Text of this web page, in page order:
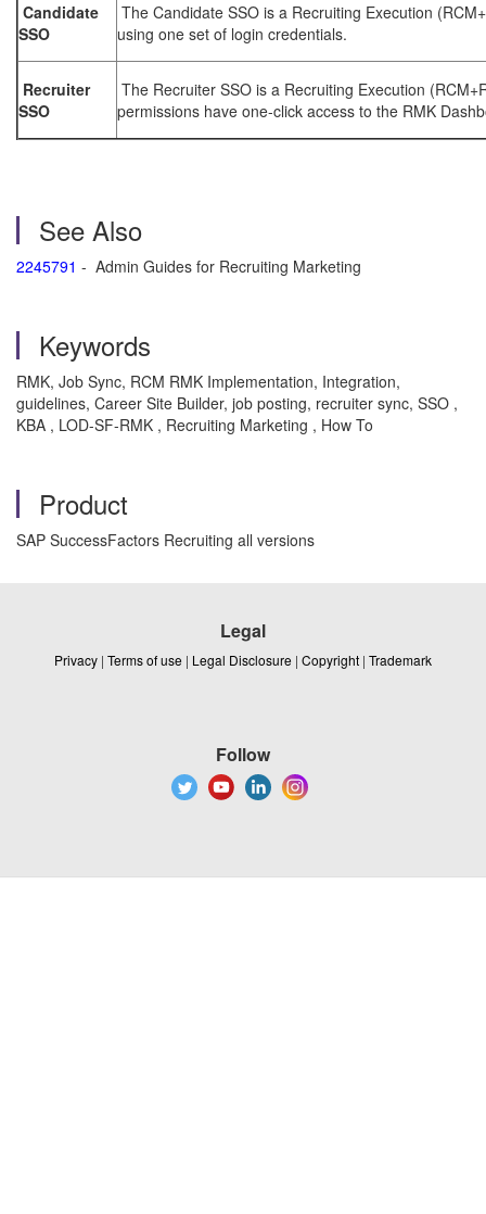
Candidate
SSO
The Candidate SSO is a Recruiting Execution
using one set of login credentials.
Recruiter
SSO
The Recruiter SSO is a Recruiting Execution
permissions have one-click access to the RMK
See Also
2245791 - Admin Guides for Recruiting Marketing
Keywords
RMK, Job Sync, RCM RMK Implementation, Integration,
guidelines, Career Site Builder, job posting, recruiter sync, SSO ,
KBA , LOD-SF-RMK , Recruiting Marketing , How To
Product
SAP SuccessFactors Recruiting all versions
Legal
Privacy | Terms of use | Legal Disclosure | Copyright | Trademark
Follow